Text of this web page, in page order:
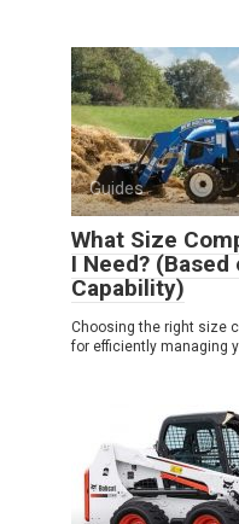
Guides
What Size
I Need?
Capability)
Choosing the right size
for efficiently managing